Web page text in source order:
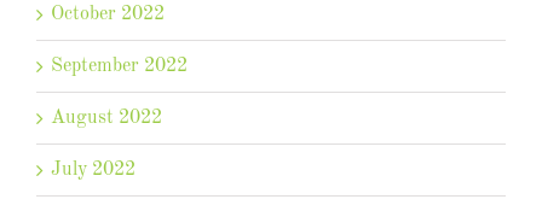
October 2022
September 2022
August 2022
July 2022